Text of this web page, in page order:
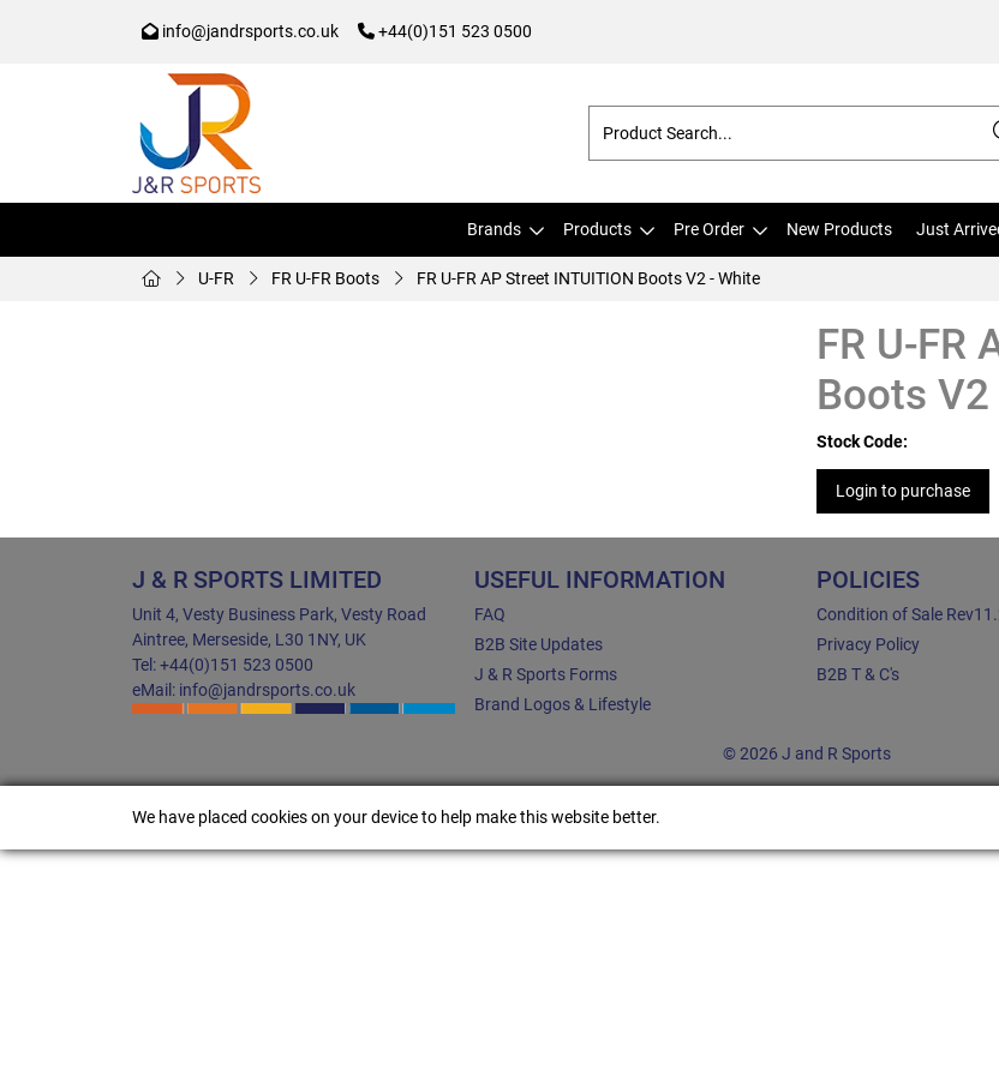
info@jandrsports.co.uk +44(0)151 523 0500
Brands Products Pre Order New Products Just
U-FR FR U-FR Boots FR U-FR AP Street INTUITION Boots V2 - White
FR U-FR
Boots
Stock Code:
Login to purchase
J & R SPORTS LIMITED
Unit 4, Vesty Business Park, Vesty Road
Aintree, Merseside, L30 1NY, UK
Tel: +44(0)151 523 0500
eMail: info@jandrsports.co.uk
USEFUL INFORMATION
FAQ
B2B Site Updates
J & R Sports Forms
Brand Logos & Lifestyle
POLICIES
Condition of Sale
Privacy Policy
B2B T & C's
© 2026 J and R Sports
We have placed cookies on your device to help make this website better.